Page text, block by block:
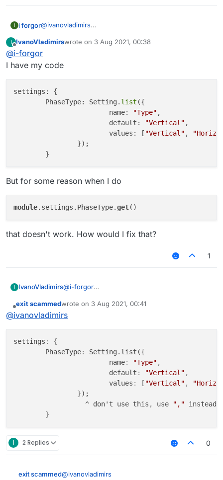
I i forgor@ivanovladimirs
valueName: Setting.list({
name: "BypassMode", // name of the value
    default: "None", // default mode
I
Offline
IvanoVladimirswrote on 3 Aug 2021, 00:38
last edited by
@i-forgor
I have my code
settings: {
        PhaseType: Setting.
list ({
			name:
"Type" ,
			default:
"Vertical" ,
			values: [
"Vertical" ,
But for some reason when I do
module.settings.PhaseType.get
that doesn't work. How would I fix that?
1
I IvanoVladimirs@i-forgor
settings: {
        PhaseType: Setting.list({
		});
that doesn't work. How would I fix that?
Offline
exit scammedwrote on 3 Aug 2021, 00:41
last edited by
@ivanovladimirs
settings :
{
        PhaseType
: Setting.list({
			name
: "Type" ,
			default
: "Vertical" ,
			values
: [ "Vertical" ,
});
                  ^ don't use this
, use "," instead
}
I 2 Replies 0
exit scammed@ivanovladimirs